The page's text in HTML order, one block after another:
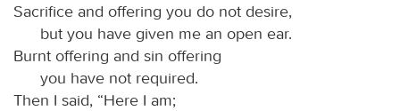
Sacrifice and offering you do not desire,
but you have given me an open ear.
Burnt offering and sin offering
you have not required.
Then I said, “Here I am;